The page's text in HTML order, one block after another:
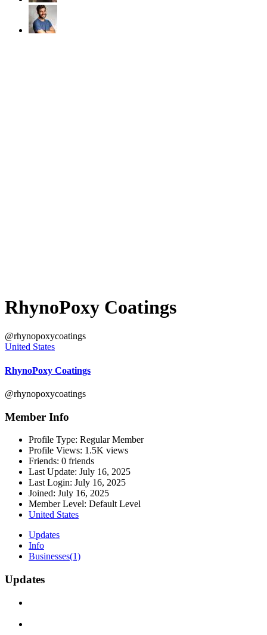
RhynoPoxy Coatings
@rhynopoxycoatings
United States
RhynoPoxy Coatings
@rhynopoxycoatings
Member Info
Profile Type: Regular Member
Profile Views: 1.5K views
Friends: 0 friends
Last Update: July 16, 2025
Last Login: July 16, 2025
Joined: July 16, 2025
Member Level: Default Level
United States
Updates
Info
Businesses(1)
Updates